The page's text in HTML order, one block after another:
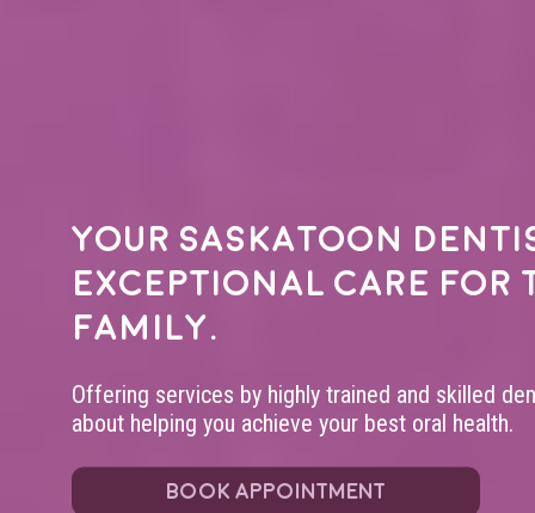
Your Saskatoon
exceptional care for
family.
Offering services by highly trained and skilled
about helping you achieve your best oral health.
BOOK APPOINTMENT